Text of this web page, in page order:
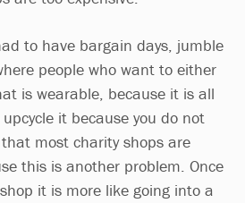
to have bargain days, jumble
people who want to either
is wearable, because it is all
it because you do not
most charity shops are
this is another problem. Once
it is more like going into a